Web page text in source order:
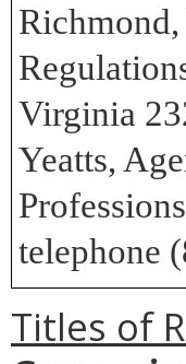
Virginia
Yeatts,
telephone
Titles of